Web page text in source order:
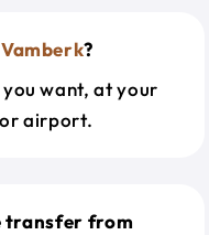
Vamberk?
want, at your
airport.
transfer from